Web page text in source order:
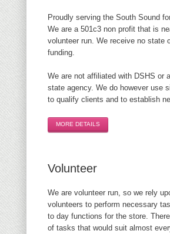
Proudly serving the South Sound
We are a 501c3 non profit that is
volunteer run. We receive no state
funding.
We are not affiliated with DSHS or
state agency. We do however use
to qualify clients and to establish
MORE DETAILS
Volunteer
We are volunteer run, so we rely
volunteers to perform necessary
to day functions for the store.
of tasks that would suit almost